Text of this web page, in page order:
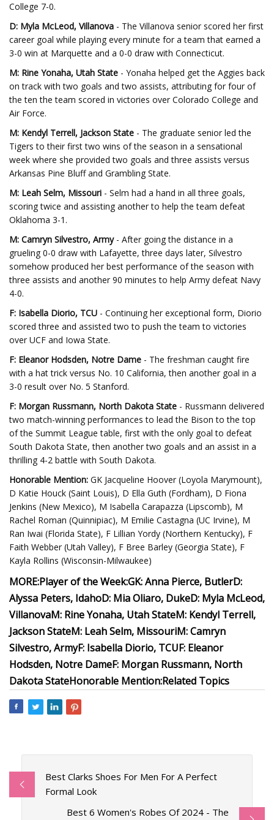
College 7-0.
D: Myla McLeod, Villanova - The Villanova senior scored her first
career goal while playing every minute for a team that earned a
3-0 win at Marquette and a 0-0 draw with Connecticut.
M: Rine Yonaha, Utah State - Yonaha helped get the Aggies back
on track with two goals and two assists, attributing for four of
the ten the team scored in victories over Colorado College and
Air Force.
M: Kendyl Terrell, Jackson State - The graduate senior led the
Tigers to their first two wins of the season in a sensational
week where she provided two goals and three assists versus
Arkansas Pine Bluff and Grambling State.
M: Leah Selm, Missouri - Selm had a hand in all three goals,
scoring twice and assisting another to help the team defeat
Oklahoma 3-1.
M: Camryn Silvestro, Army- After going the distance in a
grueling 0-0 draw with Lafayette, three days later, Silvestro
somehow produced her best performance of the season with
three assists and another 90 minutes to help Army defeat Navy
4-0.
F: Isabella Diorio, TCU - Continuing her exceptional form, Diorio
scored three and assisted two to push the team to victories
over UCF and Iowa State.
F: Eleanor Hodsden, Notre Dame - The freshman caught fire
with a hat trick versus No. 10 California, then another goal in a
3-0 result over No. 5 Stanford.
F: Morgan Russmann, North Dakota State - Russmann delivered
two match-winning performances to lead the Bison to the top
of the Summit League table, first with the only goal to defeat
South Dakota State, then another two goals and an assist in a
thrilling 4-2 battle with South Dakota.
Honorable Mention: GK Jacqueline Hoover (Loyola Marymount),
D Katie Houck (Saint Louis), D Ella Guth (Fordham), D Fiona
Jenkins (New Mexico), M Isabella Carapazza (Lipscomb), M
Rachel Roman (Quinnipiac), M Emilie Castagna (UC Irvine), M
Ran Iwai (Florida State), F Lillian Yordy (Northern Kentucky), F
Faith Webber (Utah Valley), F Bree Barley (Georgia State), F
Kayla Rollins (Wisconsin-Milwaukee)
MORE:Player of the Week:GK: Anna Pierce, ButlerD:
Alyssa Peters, IdahoD: Mia Oliaro, DukeD: Myla McLeod,
VillanovaM: Rine Yonaha, Utah StateM: Kendyl Terrell,
Jackson StateM: Leah Selm, MissouriM: Camryn
Silvestro, ArmyF: Isabella Diorio, TCUF: Eleanor
Hodsden, Notre DameF: Morgan Russmann, North
Dakota StateHonorable Mention:Related Topics
Best Clarks Shoes For Men For A Perfect
Formal Look
Best 6 Women's Robes Of 2024 - The